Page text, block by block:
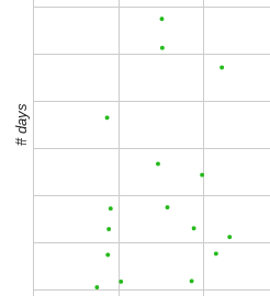
# days